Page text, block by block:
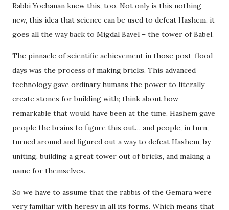
Rabbi Yochanan knew this, too. Not only is this nothing
new, this idea that science can be used to defeat Hashem, it
goes all the way back to Migdal Bavel – the tower of Babel.
The pinnacle of scientific achievement in those post-flood
days was the process of making bricks. This advanced
technology gave ordinary humans the power to literally
create stones for building with; think about how
remarkable that would have been at the time. Hashem gave
people the brains to figure this out… and people, in turn,
turned around and figured out a way to defeat Hashem, by
uniting, building a great tower out of bricks, and making a
name for themselves.
So we have to assume that the rabbis of the Gemara were
very familiar with heresy in all its forms. Which means that